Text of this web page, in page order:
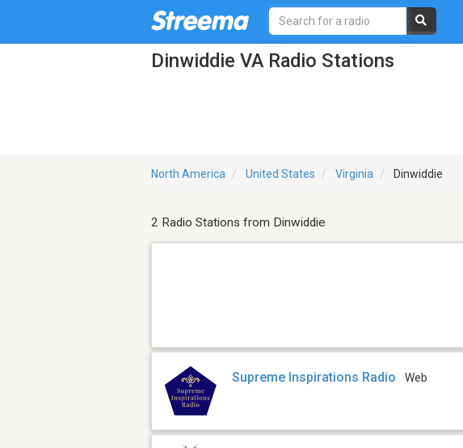
Dinwiddie VA Radio Stations
North America United States Virginia Dinwiddie
2 Radio Stations from Dinwiddie
Supreme Inspirations Radio Web